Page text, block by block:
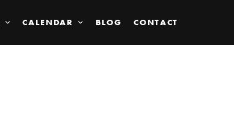
CALENDAR BLOG CONTACT